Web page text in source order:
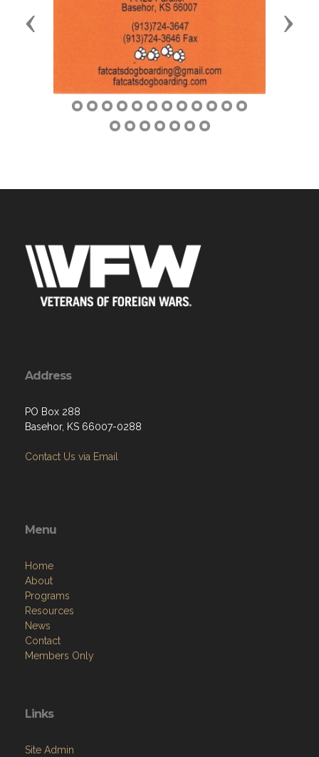
Previous Next
Address
PO Box 288
Basehor, KS 66007-0288
Contact Us via Email
Menu
Home
About
Programs
Resources
News
Contact
Members Only
Links
Site Admin